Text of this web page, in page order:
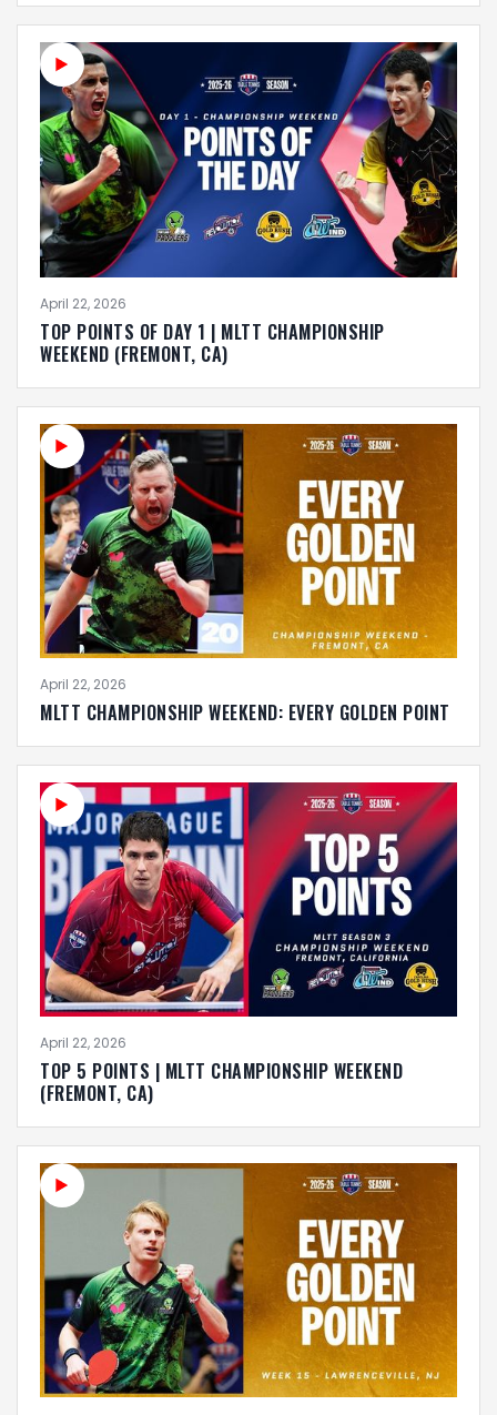
April 22, 2026
TOP POINTS OF DAY 1 | MLTT CHAMPIONSHIP
WEEKEND (FREMONT, CA)
April 22, 2026
MLTT CHAMPIONSHIP WEEKEND: EVERY GOLDEN POINT
April 22, 2026
TOP 5 POINTS | MLTT CHAMPIONSHIP WEEKEND
(FREMONT, CA)